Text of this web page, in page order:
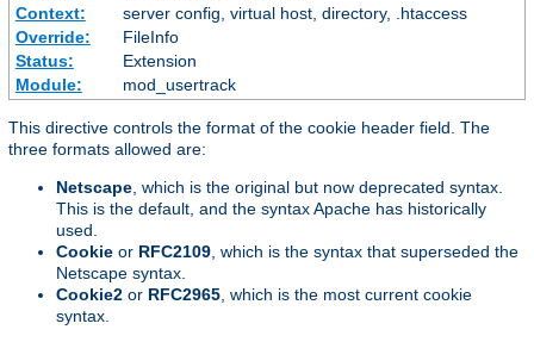
Context:
server config, virtual host, directory, .htaccess
Override:
FileInfo
Status:
Extension
Module:
mod_usertrack
This directive controls the format of the cookie header field. The
three formats allowed are:
Netscape , which is the original but now deprecated syntax.
This is the default, and the syntax Apache has historically
used.
Cookie or RFC2109 , which is the syntax that superseded the
Netscape syntax.
Cookie2 or RFC2965 , which is the most current cookie
syntax.